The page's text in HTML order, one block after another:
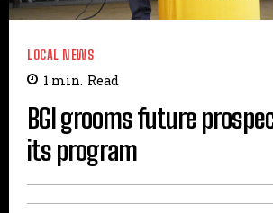
LOCAL NEWS
1 min. Read
BGI grooms future
its program